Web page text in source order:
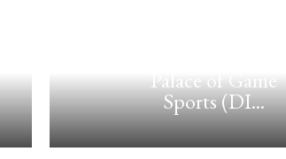
Palace of Game
Sports (DI...